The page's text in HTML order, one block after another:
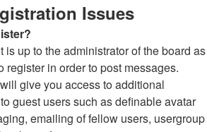
Issues
is up to the administrator of the board as
register in order to post messages.
give you access to additional
guest users such as definable avatar
emailing of fellow users, usergroup